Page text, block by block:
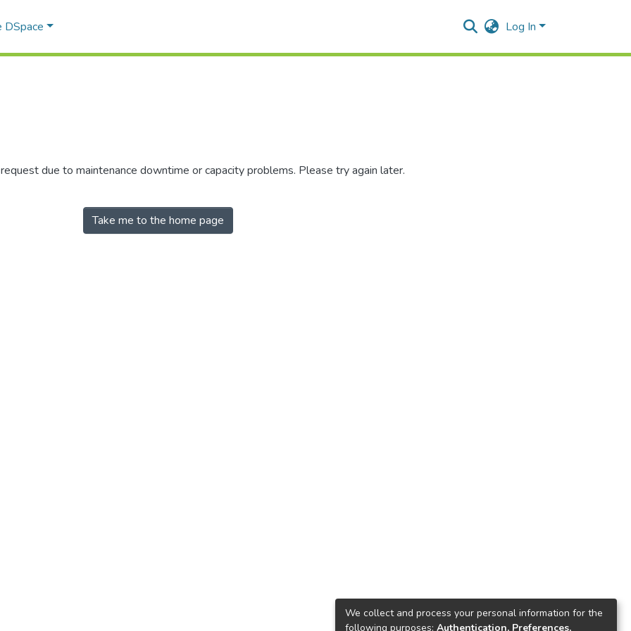
DSpace Log In
due to maintenance downtime or capacity problems. Please try again later.
Take me to the home page
We collect and process your personal information for the
following purposes: Authentication, Preferences,